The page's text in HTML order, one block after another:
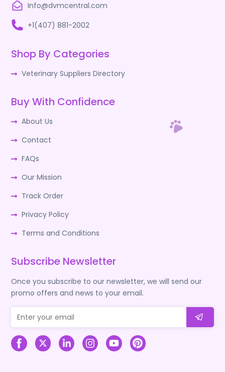
Info@dvmcentral.com
+1(407) 881-2002
Shop By Categories
Veterinary Suppliers Directory
Buy With Confidence
About Us
Contact
FAQs
Our Mission
Track Order
Privacy Policy
Terms and Conditions
Subscribe Newsletter
Once you subscribe to our newsletter, we will send our
promo offers and news to your email.